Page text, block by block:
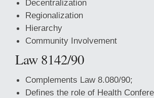
Decentralization
Regionalization
Hierarchy
Community Involvement
Law 8142/90
Complements Law 8.080/90;
Defines the role of Health